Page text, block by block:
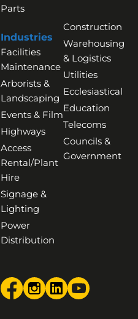
Parts
Industries
Facilities
Maintenance
Arborists &
Landscaping
Events & Film
Highways
Access
Rental/Plant
Hire
Signage &
Lighting
Power
Distribution
Construction
Warehousing
& Logistics
Utilities
Ecclesiastical
Education
Telecoms
Councils &
Government